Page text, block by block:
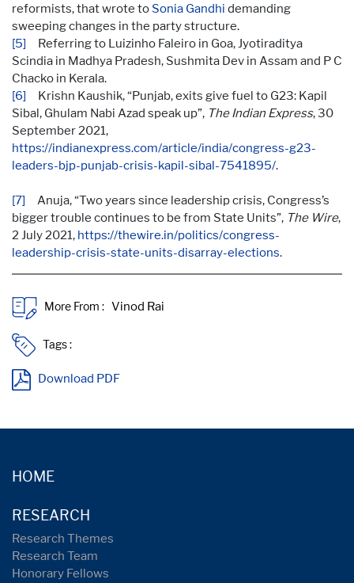
reformists, that wrote to Sonia Gandhi demanding
sweeping changes in the party structure.
[5] Referring to Luizinho Faleiro in Goa, Jyotiraditya
Scindia in Madhya Pradesh, Sushmita Dev in Assam and P C
Chacko in Kerala.
[6] Krishn Kaushik, “Punjab, exits give fuel to G23: Kapil
Sibal, Ghulam Nabi Azad speak up”, The Indian Express, 30
September 2021,
https://indianexpress.com/article/india/congress-g23-
leaders-bjp-punjab-crisis-kapil-sibal-7541895/.
[7] Anuja, “Two years since leadership crisis, Congress’s
bigger trouble continues to be from State Units”, The Wire,
2 July 2021, https://thewire.in/politics/congress-
leadership-crisis-state-units-disarray-elections.
More From :
Tags :
Download PDF
HOME
RESEARCH
Research Themes
Research Team
Honorary Fellows